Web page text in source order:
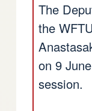
The
the
on 9
session.